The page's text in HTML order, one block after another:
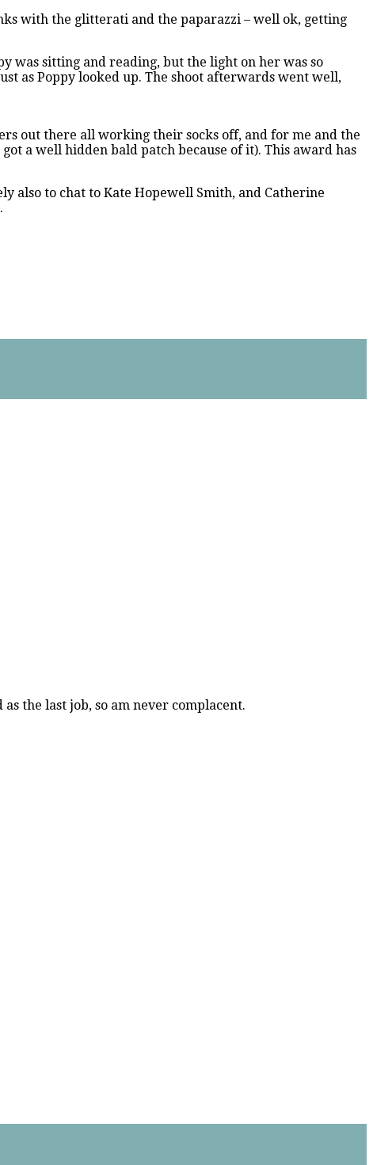
with the glitterati and the paparazzi – well ok, getting
was sitting and reading, but the light on her was so
as Poppy looked up. The shoot afterwards went well,
out there all working their socks off, and for me and the
a well hidden bald patch because of it). This award has
also to chat to Kate Hopewell Smith, and Catherine
the last job, so am never complacent.